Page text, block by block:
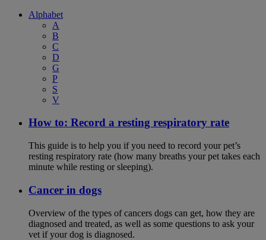
Alphabet
A
B
C
D
G
P
S
V
How to: Record a resting respiratory rate
This guide is to help you if you need to record your pet’s
resting respiratory rate (how many breaths your pet takes each
minute while resting or sleeping).
Cancer in dogs
Overview of the types of cancers dogs can get, how they are
diagnosed and treated, as well as some questions to ask your
vet if your dog is diagnosed.